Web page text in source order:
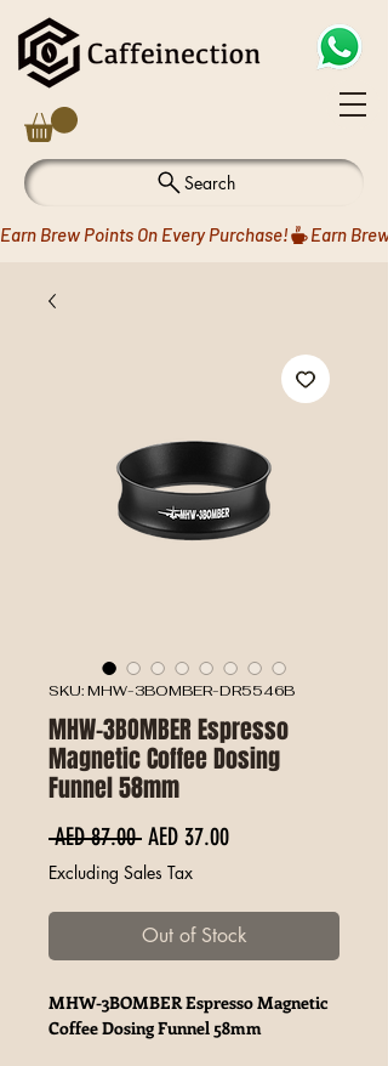
Search
Earn Brew Points On Every Purchase!
SKU: MHW-3BOMBER-DR5546B
MHW-3BOMBER Espresso
Magnetic Coffee Dosing
Funnel 58mm
AED 87.00 Regular Price
AED 37.00Sale Price
Excluding Sales Tax
Out of Stock
MHW-3BOMBER Espresso Magnetic
Coffee Dosing Funnel 58mm